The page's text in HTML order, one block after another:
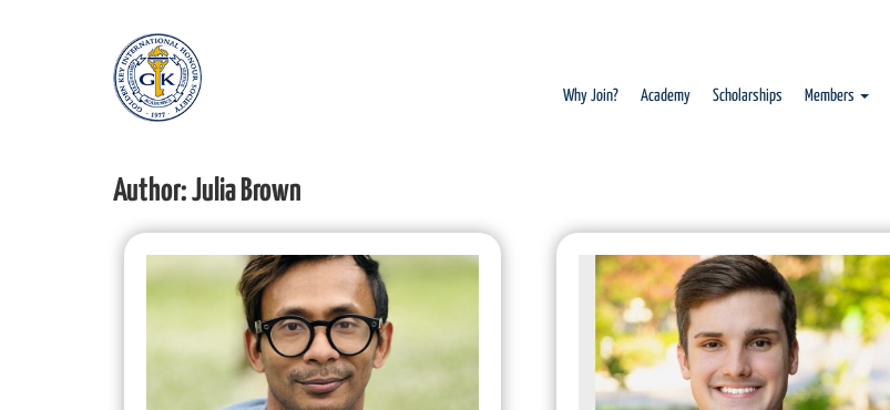
Why Join? Academy Scholarships Members
Author:Julia Brown